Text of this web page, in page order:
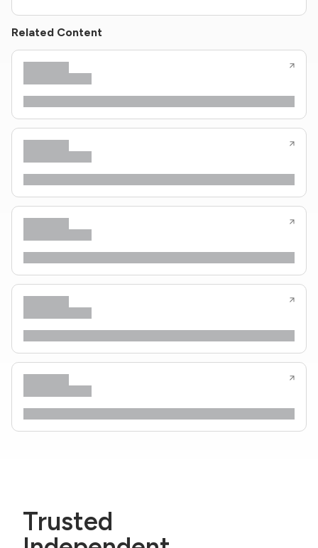
Related Content
Trusted